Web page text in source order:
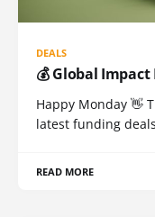
DEALS
💰 Global Impact
Happy Monday 👋
latest funding deals
READ MORE